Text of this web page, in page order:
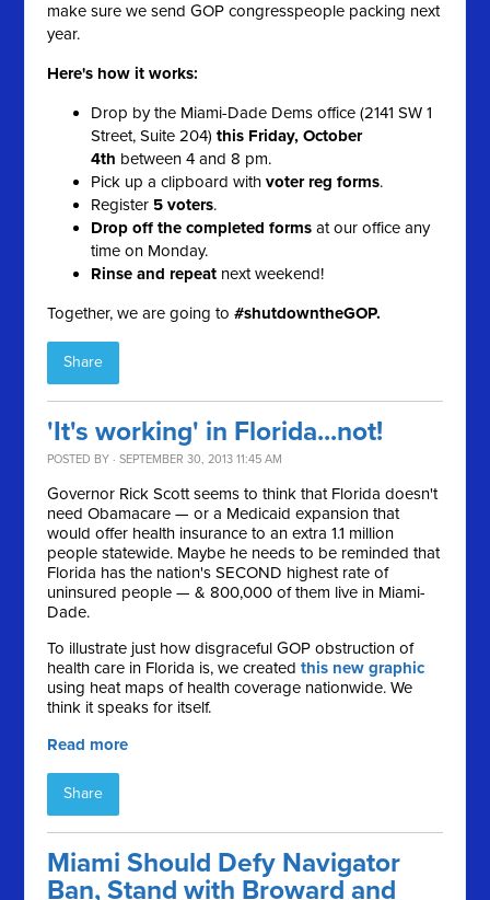
make sure we send GOP congresspeople packing next
year.
Here's how it works:
Drop by the Miami-Dade Dems office (2141 SW 1
Street, Suite 204)this Friday, October
4th between 4 and 8 pm.
Pick up a clipboard withvoter reg forms.
Register 5 voters.
Drop off the completed forms at our office any
time on Monday.
Rinse and repeat next weekend!
Together, we are going to #shutdowntheGOP.
Share
'It's working' in Florida...not!
POSTED BY · SEPTEMBER 30, 2013 11:45 AM
Governor Rick Scott seems to think that Florida doesn't
need Obamacare — or a Medicaid expansion that
would offer health insurance to an extra 1.1 million
people statewide. Maybe he needs to be reminded that
Florida has the nation's SECOND highest rate of
uninsured people — & 800,000 of them live in Miami-
Dade.
To illustrate just howdisgraceful GOP obstruction of
health care in Florida is, we created this new graphic
using heat maps of health coverage nationwide. We
think it speaks for itself.
Read more
Share
Miami Should Defy Navigator
Ban, Stand with Broward and